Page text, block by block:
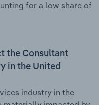
for a low share of
the Consultant
in the United
industry in the